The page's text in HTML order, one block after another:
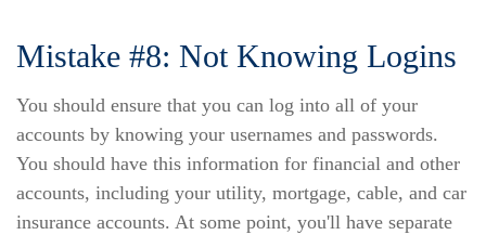
Mistake #8: Not Knowing Logins
You should ensure that you can log into all of your
accounts by knowing your usernames and passwords.
You should have this information for financial and other
accounts, including your utility, mortgage, cable, and car
insurance accounts. At some point, you'll have separate